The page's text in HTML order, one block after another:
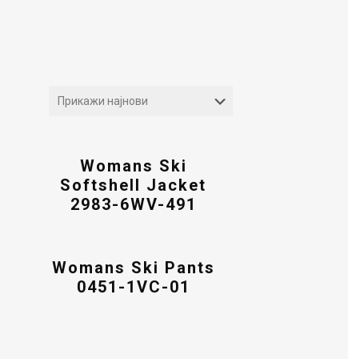
8,394.00ден.
Womans Ski
Softshell Jacket
2983-6WV-491
Womans Ski Pants
0451-1VC-01